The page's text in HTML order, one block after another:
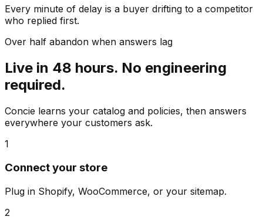
Every minute of delay is a buyer drifting to a competitor
who replied first.
Over half abandon when answers lag
Live in 48 hours. No engineering
required.
Concie learns your catalog and policies, then answers
everywhere your customers ask.
1
Connect your store
Plug in Shopify, WooCommerce, or your sitemap.
2